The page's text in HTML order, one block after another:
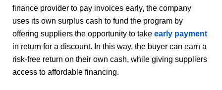
finance provider to pay invoices early, the company
uses its own surplus cash to fund the program by
offering suppliers the opportunity to take early payment
in return for a discount. In this way, the buyer can earn a
risk-free return on their own cash, while giving suppliers
access to affordable financing.